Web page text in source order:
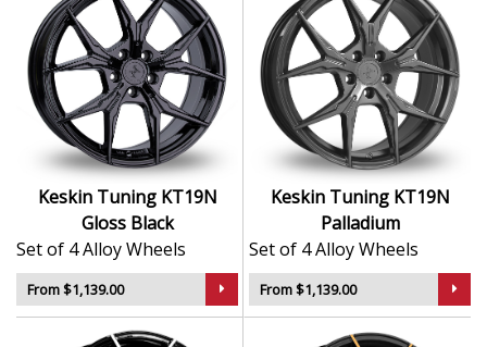
Bold, structured design finished in eye-catching
German-designed for optimal strength, fitment,
and style
Lightweight alloy construction improves road
performance
Available in a wide range of widths and fitments
A great match for luxury cars, tuned vehicles, and
daily drivers
The KT19N offers a confident, stylish upgrade that
pairs well with a variety of builds—from subtle to
standout.
Keskin Tuning KT19N
Gloss Black
Set of 4 Alloy Wheels
From $1,139.00
Keskin Tuning KT19N
Palladium
Set of 4 Alloy Wheels
From $1,139.00